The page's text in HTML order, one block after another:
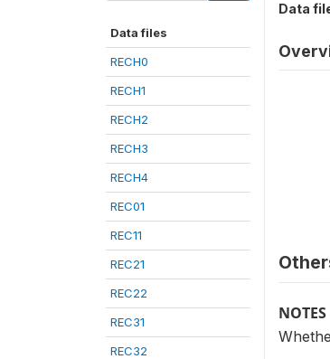
Data files
RECH0
RECH1
RECH2
RECH3
RECH4
REC01
REC11
REC21
REC22
REC31
REC32
Data
NOTES